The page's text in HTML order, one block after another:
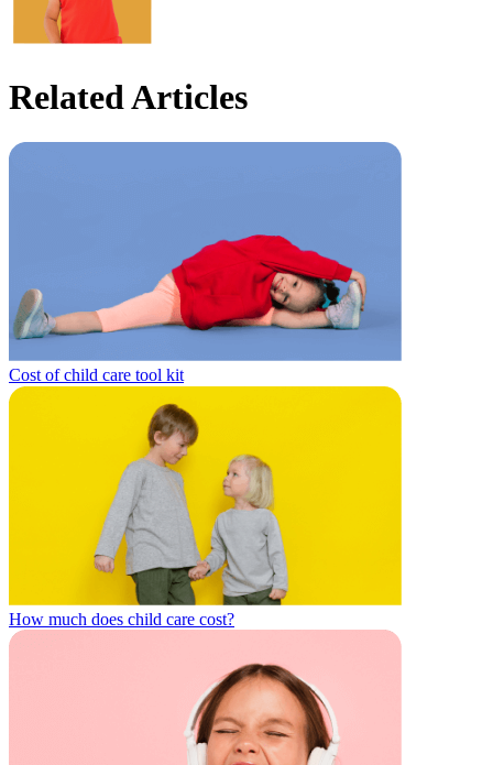
Related Articles
Cost of child care tool kit
How much does child care cost?